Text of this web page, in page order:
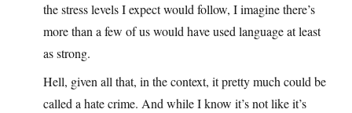
the stress levels I expect would follow, I imagine there’s
more than a few of us would have used language at least
as strong.
Hell, given all that, in the context, it pretty much could be
called a hate crime. And while I know it’s not like it’s